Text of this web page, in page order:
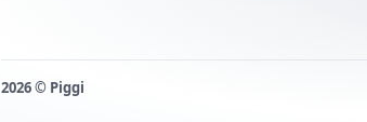
2026 © Piggi